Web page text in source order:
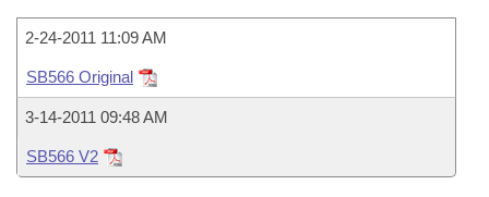
Task Force
Bills in House Committees
Bills in Senate Committees
Bills in Joint Committees
Code Sections Amended
Recently Filed
Personalized Bill Tracking
House
Senate
Uncodified Historic Legislation
Governor's Veto List
Search Center
2-24-2011 11:09 AM
SB566 Original
3-14-2011 09:48 AM
SB566 V2